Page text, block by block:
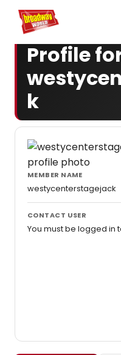
Home For You
Profile
k
MEMBER NAME
westycenterstagejack
CONTACT USER
You must be logged in